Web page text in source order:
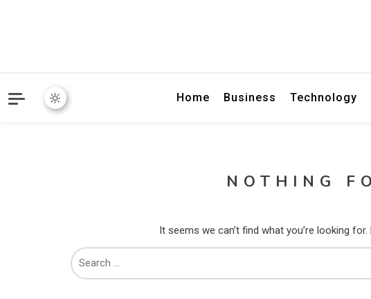
Home Business Technology
NOTHING
It seems we can’t find what you’re looking